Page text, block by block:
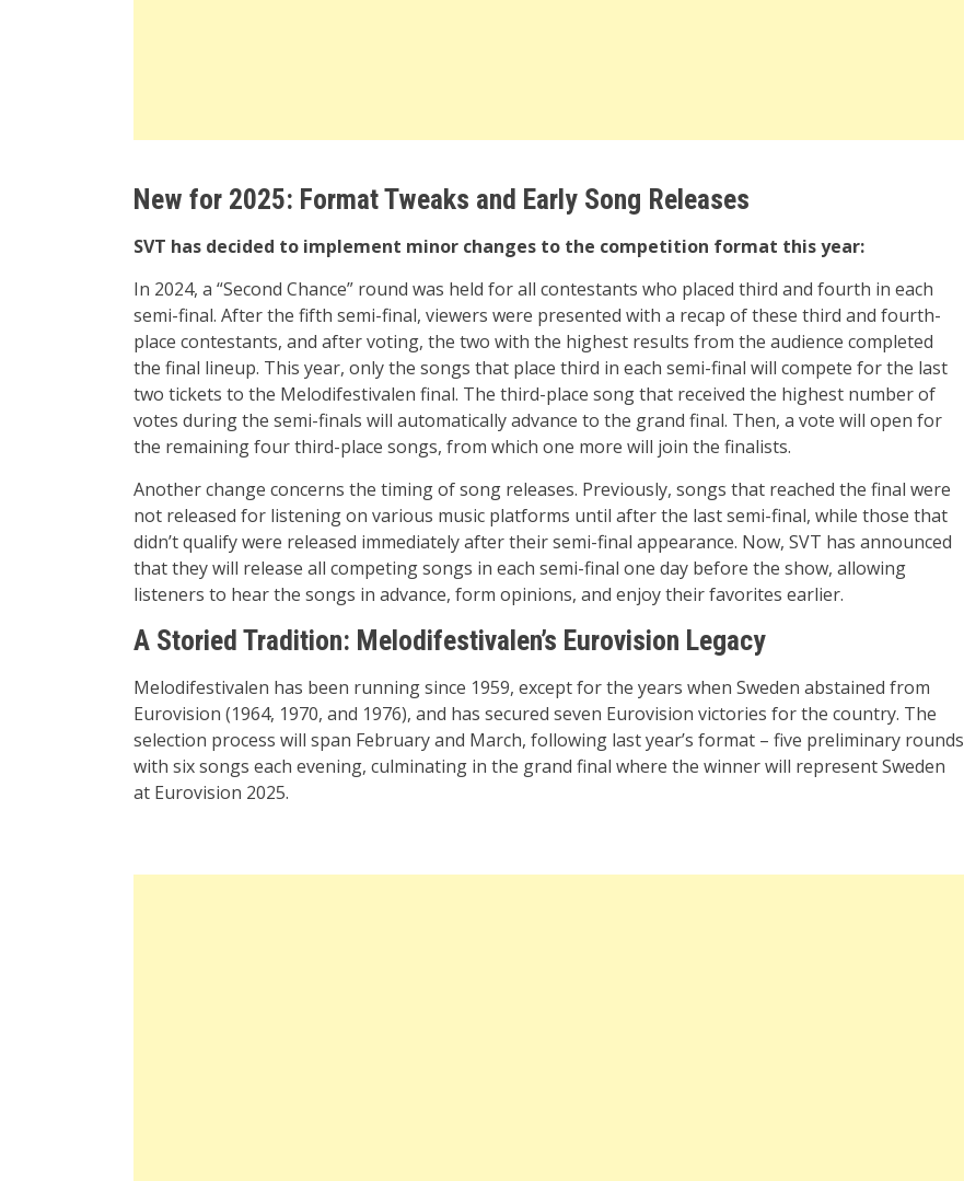
New for 2025: Format Tweaks and Early Song Releases
SVT has decided to implement minor changes to the competition format this year:
In 2024, a “Second Chance” round was held for all contestants who placed third and fourth in each
semi-final. After the fifth semi-final, viewers were presented with a recap of these third and fourth-
place contestants, and after voting, the two with the highest results from the audience completed
the final lineup. This year, only the songs that place third in each semi-final will compete for the last
two tickets to the Melodifestivalen final. The third-place song that received the highest number of
votes during the semi-finals will automatically advance to the grand final. Then, a vote will open for
the remaining four third-place songs, from which one more will join the finalists.
Another change concerns the timing of song releases. Previously, songs that reached the final were
not released for listening on various music platforms until after the last semi-final, while those that
didn’t qualify were released immediately after their semi-final appearance. Now, SVT has announced
that they will release all competing songs in each semi-final one day before the show, allowing
listeners to hear the songs in advance, form opinions, and enjoy their favorites earlier.
A Storied Tradition: Melodifestivalen’s Eurovision Legacy
Melodifestivalen has been running since 1959, except for the years when Sweden abstained from
Eurovision (1964, 1970, and 1976), and has secured seven Eurovision victories for the country. The
selection process will span February and March, following last year’s format – five preliminary rounds
with six songs each evening, culminating in the grand final where the winner will represent Sweden
at Eurovision 2025.